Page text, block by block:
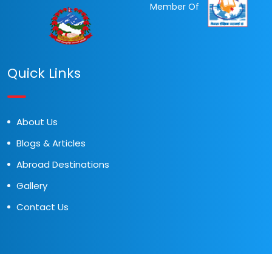
Member Of
Quick Links
About Us
Blogs & Articles
Abroad Destinations
Gallery
Contact Us